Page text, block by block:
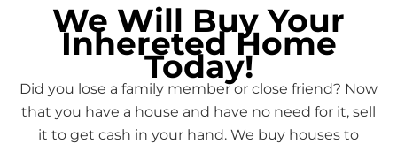
We Will Buy Your
Inhereted Home
Today!
Did you lose a family member or close friend? Now
that you have a house and have no need for it, sell
it to get cash in your hand. We buy houses to